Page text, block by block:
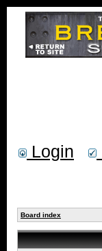
Login
Board index